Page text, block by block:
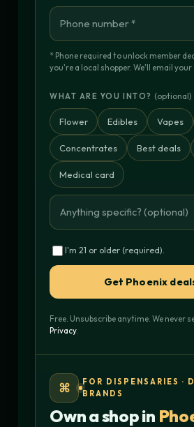
* Phone required to unlock member
you're a local shopper. We'll email your
WHAT ARE YOU INTO? (optional)
Flower Edibles Vapes
Concentrates Best deals
Medical card
I'm 21 or older (required).
Get Phoenix
Free. Unsubscribe anytime. We never
Privacy.
⌘
FOR DISPENSARIES ·
BRANDS
Own a shop in